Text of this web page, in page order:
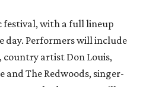
festival, with a full lineup
Performers will include
country artist Don Louis,
and The Redwoods, singer-